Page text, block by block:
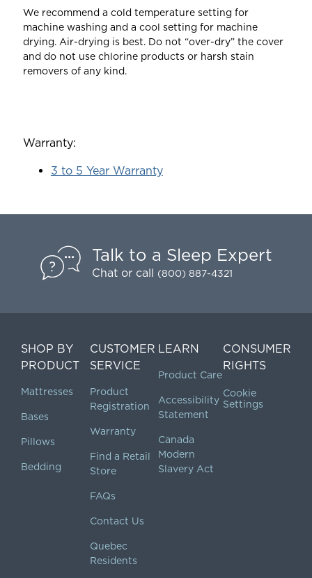
We recommend a cold temperature setting for
machine washing and a cool setting for machine
drying. Air-drying is best. Do not “over-dry” the cover
and do not use chlorine products or harsh stain
removers of any kind.
Warranty:
3 to 5 Year Warranty
Talk to a Sleep Expert
Chat or call (800) 887-4321
SHOP BY
PRODUCT
Mattresses
Bases
Pillows
Bedding
CUSTOMER
SERVICE
Product
Registration
Warranty
Find a Retail
Store
FAQs
Contact Us
Quebec
Residents
LEARN
Product Care
Accessibility
Statement
Canada
Modern
Slavery Act
CONSUMER
RIGHTS
Cookie
Settings